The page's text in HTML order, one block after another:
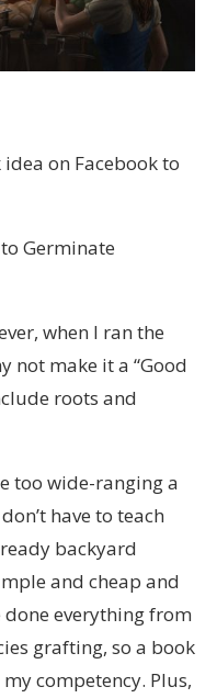
on Facebook to
Germinate
when I ran the
not make it a “Good
roots and
too wide-ranging a
have to teach
backyard
and cheap and
done everything from
grafting, so a book
competency. Plus,